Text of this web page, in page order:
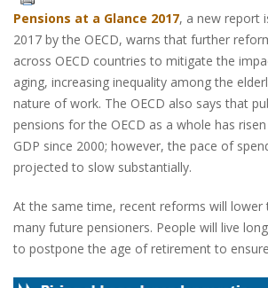
Pensions at a Glance 2017, a new report
2017 by the OECD, warns that further
across OECD countries to mitigate the
aging, increasing inequality among the
nature of work. The OECD also says that
pensions for the OECD as a whole has
GDP since 2000; however, the pace of
projected to slow substantially.
At the same time, recent reforms will lower
many future pensioners. People will live
to postpone the age of retirement to